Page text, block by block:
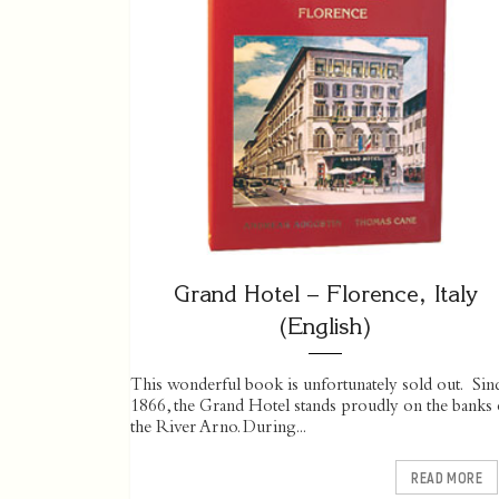
Grand Hotel – Florence, Italy
(English)
This wonderful book is unfortunately sold out.
1866, the Grand Hotel stands proudly on the banks
the River Arno. During...
READ MORE